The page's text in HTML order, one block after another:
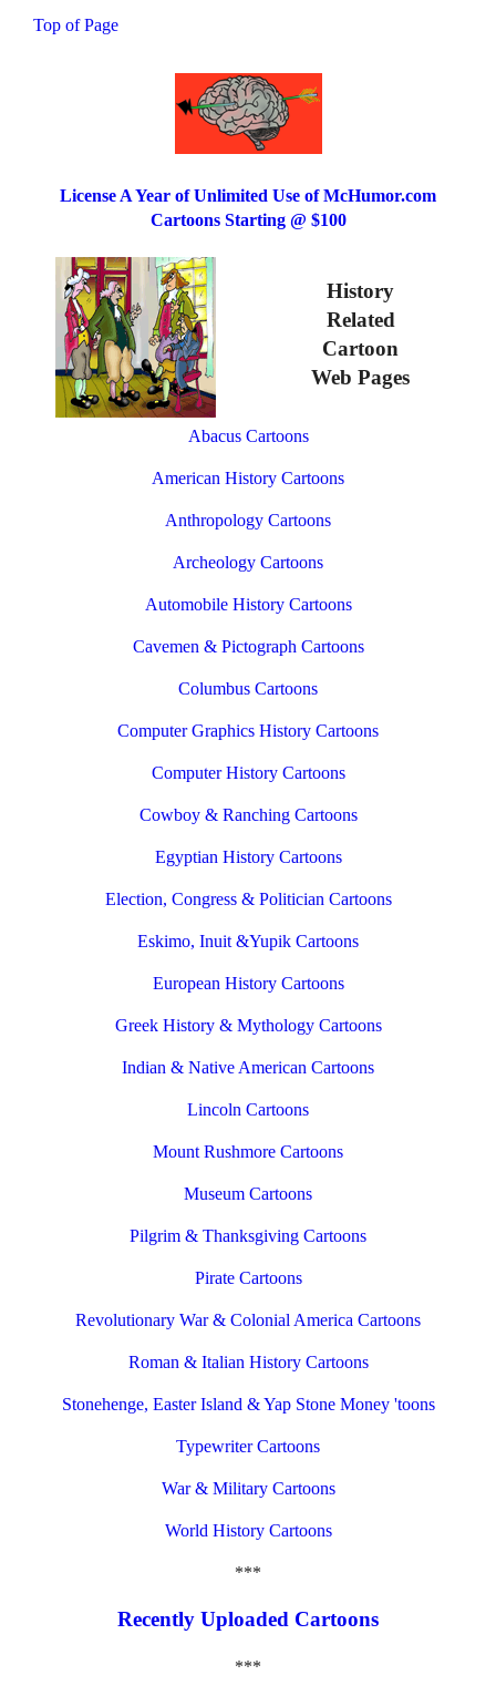
Top of Page
License A Year of Unlimited Use of McHumor.com
Cartoons Starting @ $100
History
Related
Cartoon
Web Pages
Abacus Cartoons
American History Cartoons
Anthropology Cartoons
Archeology Cartoons
Automobile History Cartoons
Cavemen & Pictograph Cartoons
Columbus Cartoons
Computer Graphics History Cartoons
Computer History Cartoons
Cowboy & Ranching Cartoons
Egyptian History Cartoons
Election, Congress & Politician Cartoons
Eskimo, Inuit &Yupik Cartoons
European History Cartoons
Greek History & Mythology Cartoons
Indian & Native American Cartoons
Lincoln Cartoons
Mount Rushmore Cartoons
Museum Cartoons
Pilgrim & Thanksgiving Cartoons
Pirate Cartoons
Revolutionary War & Colonial America Cartoons
Roman & Italian History Cartoons
Stonehenge, Easter Island & Yap Stone Money 'toons
Typewriter Cartoons
War & Military Cartoons
World History Cartoons
***
Recently Uploaded Cartoons
***